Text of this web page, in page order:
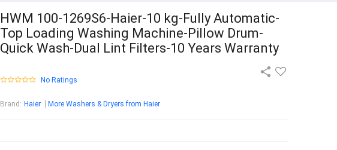
HWM 100-1269S6-Haier-10 kg-Fully Automatic-
Top Loading Washing Machine-Pillow Drum-
Quick Wash-Dual Lint Filters-10 Years Warranty
No Ratings
Brand : Haier More Washers & Dryers from Haier